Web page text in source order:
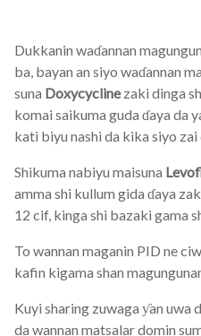
Dukkanin waɗannan
ba, bayan an siyo waɗannan
suna Doxycyclinezaki dinga
komai saikuma guda ɗaya da
kati biyu nashi da kika siyo
Shikuma nabiyu maisuna
amma shi kullum gida ɗaya
12 cif, kinga shi bazaki gama
To wannan maganin PID ne
kafin kigama shan
Kuyi sharing zuwaga ƴan uwa
da wannan matsalar domin